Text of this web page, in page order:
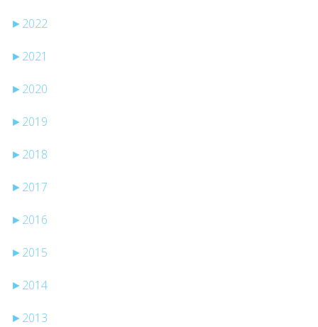
► 2022
► 2021
► 2020
► 2019
► 2018
► 2017
► 2016
► 2015
► 2014
► 2013